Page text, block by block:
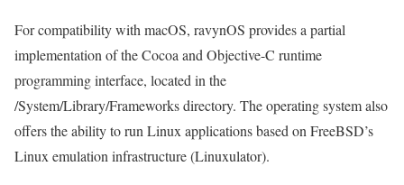
For compatibility with macOS, ravynOS provides a partial
implementation of the Cocoa and Objective-C runtime
programming interface, located in the
/System/Library/Frameworks directory. The operating system also
offers the ability to run Linux applications based on FreeBSD’s
Linux emulation infrastructure (Linuxulator).